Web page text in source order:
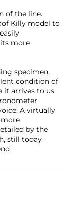
of the line.
Killy model to
more
specimen,
condition of
it arrives to us
A virtually
by the
still today